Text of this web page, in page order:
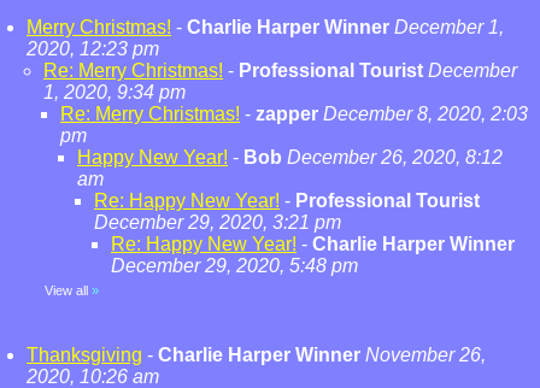
Merry Christmas! - Charlie Harper Winner December 1,
2020, 12:23 pm
Re: Merry Christmas! - Professional Tourist December
1, 2020, 9:34 pm
Re: Merry Christmas! - zapper December 8, 2020, 2:03
pm
Happy New Year! - Bob December 26, 2020, 8:12
am
Re: Happy New Year! - Professional Tourist
December 29, 2020, 3:21 pm
Re: Happy New Year! - Charlie Harper Winner
December 29, 2020, 5:48 pm
View all »
Thanksgiving - Charlie Harper Winner November 26,
2020, 10:26 am